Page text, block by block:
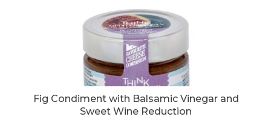
Fig Condiment with Balsamic Vinegar and
Sweet Wine Reduction